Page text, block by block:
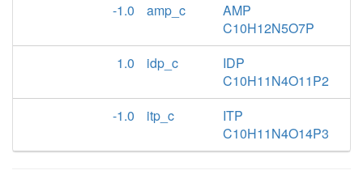
-1.0
amp_c
AMP
C10H12N5O7P
1.0
idp_c
IDP
C10H11N4O11P2
-1.0
itp_c
ITP
C10H11N4O14P3